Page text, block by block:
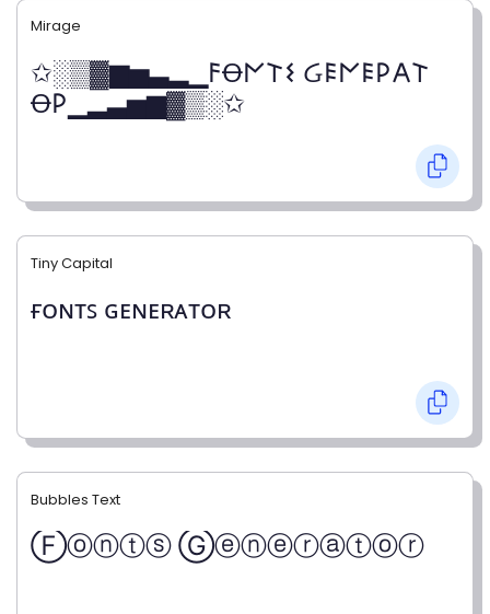
Mirage
✩░▒▓▆▅▃▂▁𐌅Ꝋ𐌍𐌕𐌔 Ᏽ𐌄𐌍𐌄𐌓𐌀𐌕
Ꝋ𐌓▁▂▃▅▆▓▒░✩
Tiny Capital
ғᴏɴᴛꜱ ɢᴇɴᴇʀᴀᴛᴏʀ
Bubbles Text
Ⓕⓞⓝⓣⓢ Ⓖⓔⓝⓔⓡⓐⓣⓞⓡ